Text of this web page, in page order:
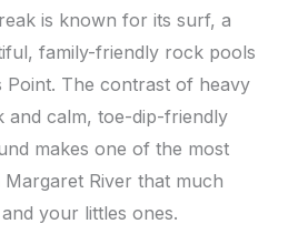
is known for its surf, a
family-friendly rock pools
Point. The contrast of heavy
calm, toe-dip-friendly
makes one of the most
River that much
your littles ones.